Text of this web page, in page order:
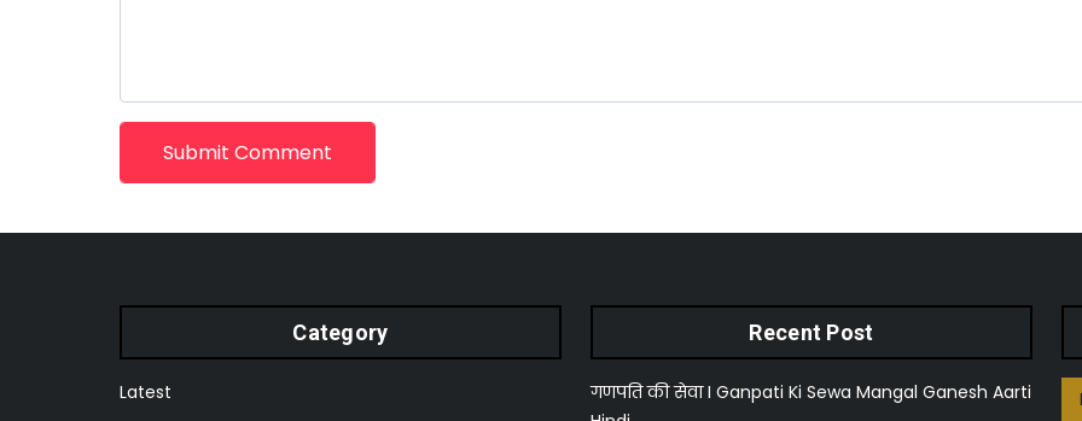
Submit Comment
Category
Latest
Recent Post
गणपति की सेवा I Ganpati Ki Sewa Mangal Ganesh Aarti